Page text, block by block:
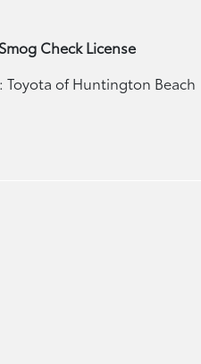
Check License
Toyota of Huntington Beach